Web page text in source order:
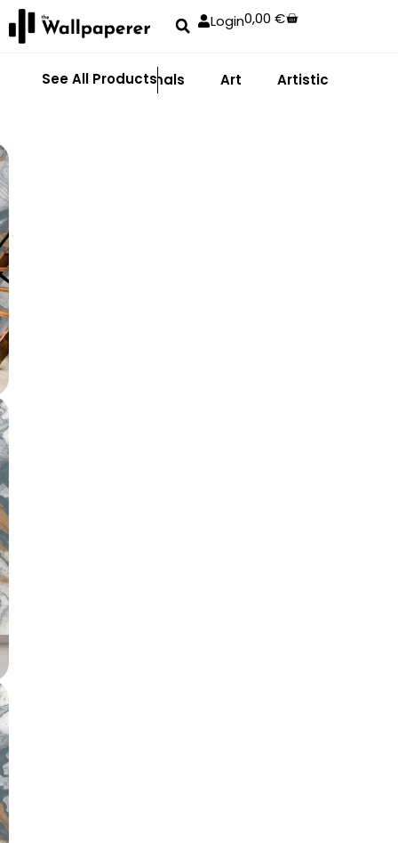
Login0,00€
See All Products
Abstract Animals Art Artistic